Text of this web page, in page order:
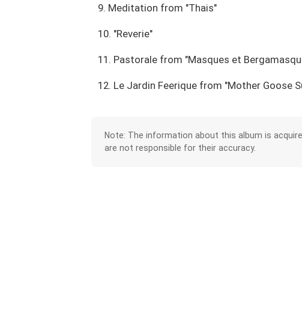
9. Meditation from "Thais"
10. "Reverie"
11. Pastorale from "Masques et
12. Le Jardin Feerique from "Mother Goose
Note: The information about this album is
are not responsible for their accuracy.